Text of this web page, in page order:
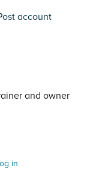
account
and owner
in